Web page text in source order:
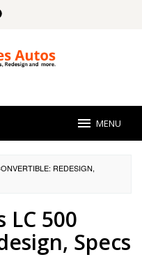
MENU
REDESIGN,
LC 500
Specs